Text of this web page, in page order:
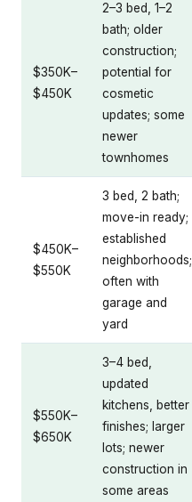
$350K–
$450K
2–3 bed, 1–2
bath; older
construction;
potential for
cosmetic
updates; some
newer
townhomes
$450K–
$550K
3 bed, 2 bath;
move-in ready;
established
neighborhoods;
often with
garage and
yard
$550K–
$650K
3–4 bed,
updated
kitchens, better
finishes; larger
lots; newer
construction in
some areas